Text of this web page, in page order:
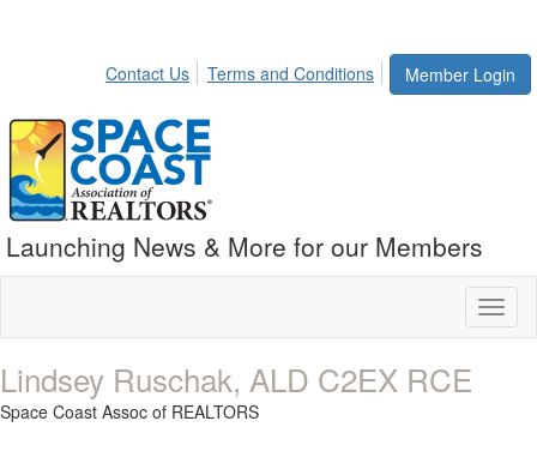
Member Login
Contact Us Terms and Conditions
Launching News & More for our Members
Lindsey Ruschak, ALD C2EX RCE
Space Coast Assoc of REALTORS